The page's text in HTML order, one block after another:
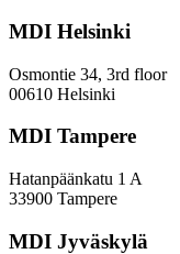
a
Inclusive
Policy
MDI Helsinki
Osmontie 34, 3rd floor
00610 Helsinki
MDI Tampere
Hatanpäänkatu 1 A
33900 Tampere
MDI Jyväskylä